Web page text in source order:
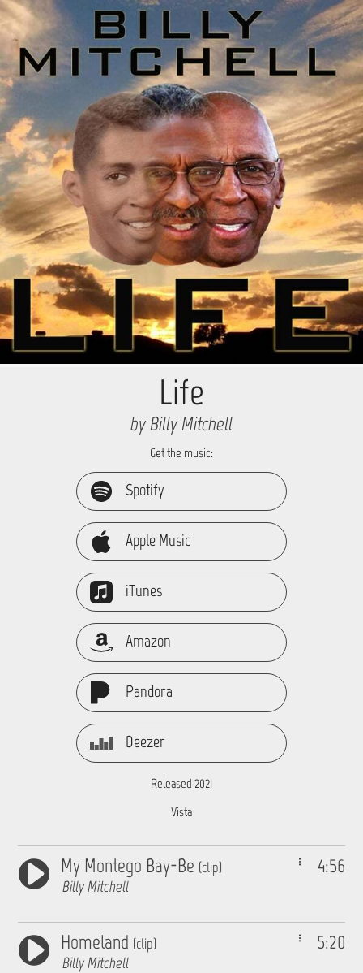
Life
by Billy Mitchell
Get the music:
Spotify
Apple Music
iTunes
Amazon
Pandora
Deezer
Released 2021
Vista
4:56
My Montego Bay-Be (clip)
Billy Mitchell
5:20
Homeland (clip)
Billy Mitchell